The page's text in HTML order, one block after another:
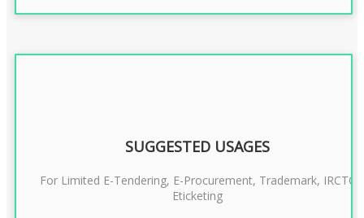
SUGGESTED USAGES
For Limited E-Tendering, E-Procurement, Trademark, IRCTC
Eticketing